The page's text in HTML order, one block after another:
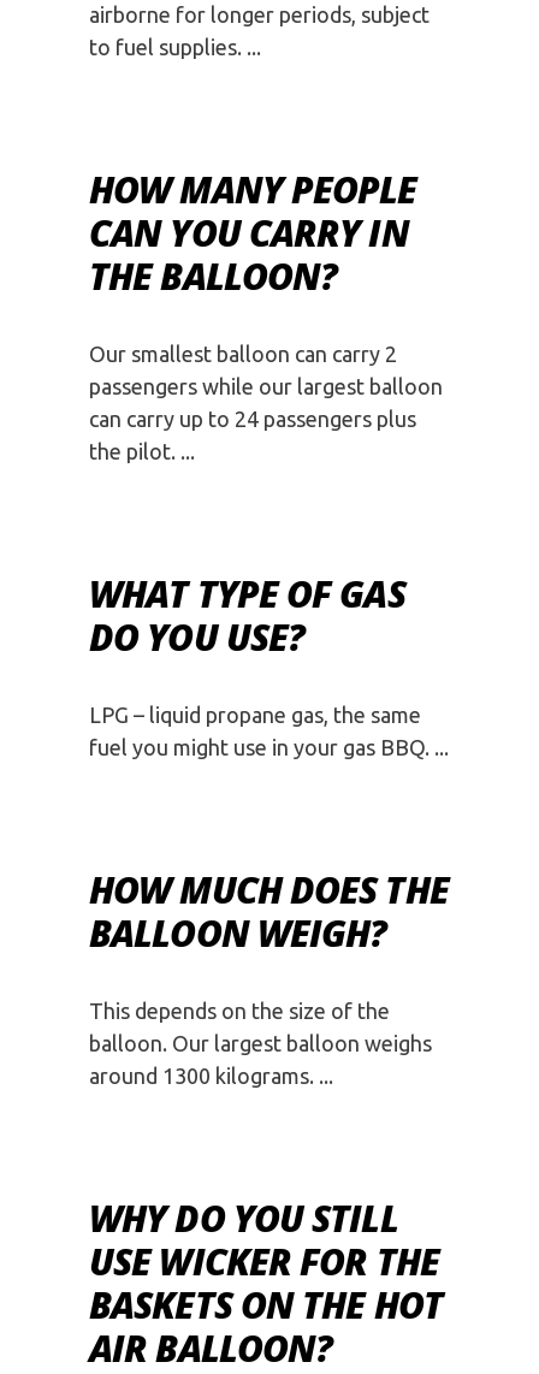
airborne for longer periods, subject
to fuel supplies.
HOW MANY PEOPLE
CAN YOU CARRY IN
THE BALLOON?
Our smallest balloon can carry 2
passengers while our largest balloon
can carry up to 24 passengers plus
the pilot.
WHAT TYPE OF GAS
DO YOU USE?
LPG – liquid propane gas, the same
fuel you might use in your gas BBQ.
HOW MUCH DOES THE
BALLOON WEIGH?
This depends on the size of the
balloon. Our largest balloon weighs
around 1300 kilograms.
WHY DO YOU STILL
USE WICKER FOR THE
BASKETS ON THE HOT
AIR BALLOON?